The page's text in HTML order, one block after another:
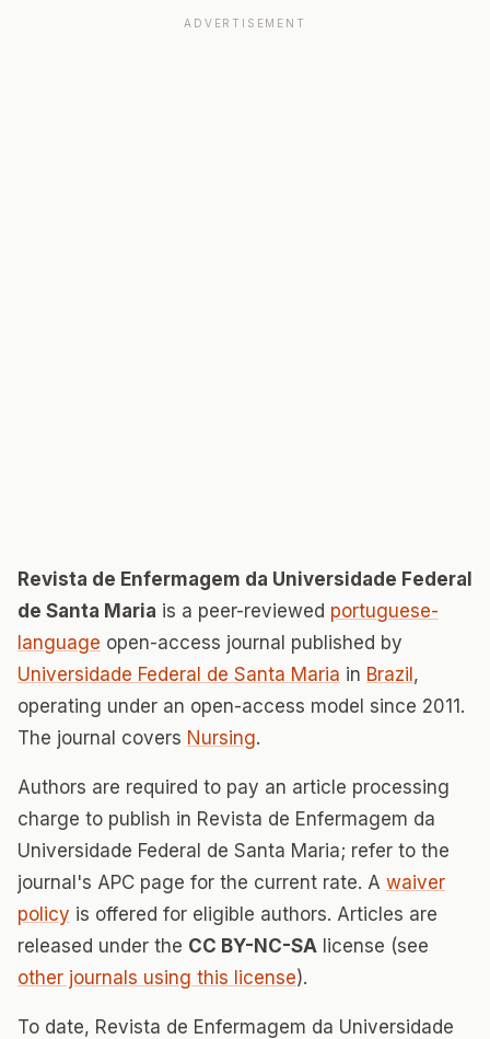
ADVERTISEMENT
Revista de Enfermagem da Universidade Federal
de Santa Maria is a peer-reviewed portuguese-
language open-access journal published by
Universidade Federal de Santa Maria in Brazil ,
operating under an open-access model since 2011.
The journal covers Nursing.
Authors are required to pay an article processing
charge to publish in Revista de Enfermagem da
Universidade Federal de Santa Maria; refer to the
journal's APC page for the current rate. A waiver
policy is offered for eligible authors. Articles are
released under the CC BY-NC-SA license (see
other journals using this license).
To date, Revista de Enfermagem da Universidade